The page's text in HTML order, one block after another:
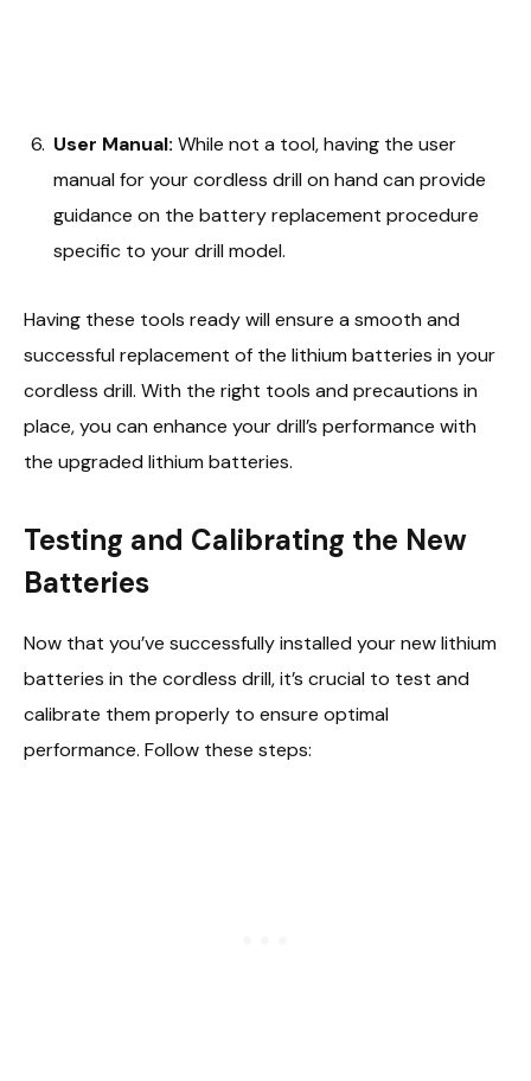
User Manual: While not a tool, having the user
manual for your cordless drill on hand can provide
guidance on the battery replacement procedure
specific to your drill model.
Having these tools ready will ensure a smooth and
successful replacement of the lithium batteries in your
cordless drill. With the right tools and precautions in
place, you can enhance your drill’s performance with
the upgraded lithium batteries.
Testing and Calibrating the New
Batteries
Now that you’ve successfully installed your new lithium
batteries in the cordless drill, it’s crucial to test and
calibrate them properly to ensure optimal
performance. Follow these steps: